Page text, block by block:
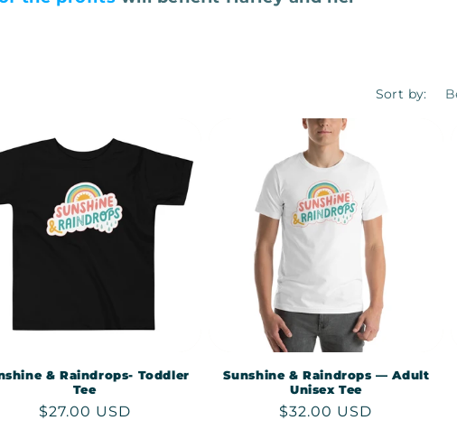
Sort by:
& Raindrops- Toddler
Tee
Regular
$27.00 USD
Sunshine & Raindrops — Adult
Unisex Tee
Regular
$32.00 USD